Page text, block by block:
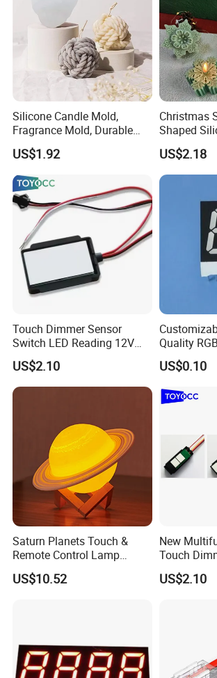
Silicone Candle Mold,
Fragrance Mold, Durable
and Washable Mi22905
US$1.92
Christmas
Shaped
Creative
Candle
US$2.18
Touch Dimmer Sensor
Switch LED Reading 12V
LED Simple Smart
US$2.10
Quality
Digital Tube
US$0.10
Saturn Planets Touch &
Remote Control Lamp
Mi25842
US$10.52
New
Touch
US$2.10